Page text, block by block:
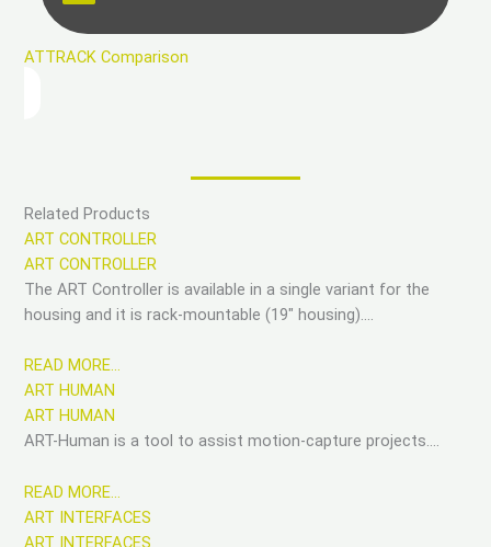
ATTRACK Comparison
Related Products
ART CONTROLLER
ART CONTROLLER
The ART Controller is available in a single variant for the
housing and it is rack-mountable (19″ housing)….
READ MORE…
ART HUMAN
ART HUMAN
ART-Human is a tool to assist motion-capture projects….
READ MORE…
ART INTERFACES
ART INTERFACES